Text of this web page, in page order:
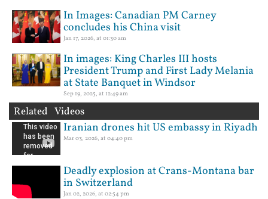
In Images: Canadian PM Carney
concludes his China visit
Jan 17, 2026, at 01:30 am
In images: King Charles III hosts
President Trump and First Lady Melania
at State Banquet in Windsor
Sep 19, 2025, at 12:49 am
Related Videos
Iranian drones hit US embassy in Riyadh
Mar 03, 2026, at 04:40 pm
Deadly explosion at Crans-Montana bar
in Switzerland
Jan 02, 2026, at 02:54 pm